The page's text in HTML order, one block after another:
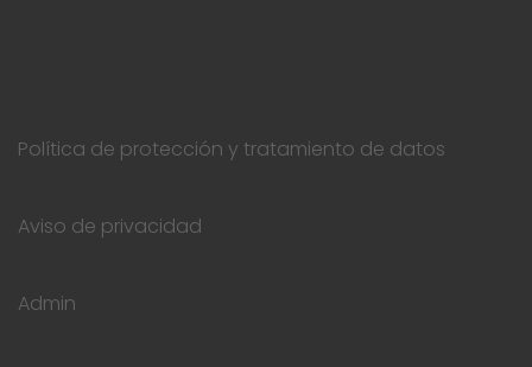
Política de protección y tratamiento de datos
Aviso de privacidad
Admin